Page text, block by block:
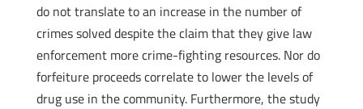
do not translate to an increase in the number of
crimes solved despite the claim that they give law
enforcement more crime-fighting resources. Nor do
forfeiture proceeds correlate to lower the levels of
drug use in the community. Furthermore, the study